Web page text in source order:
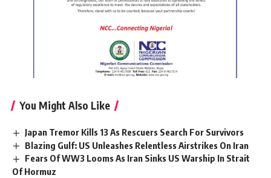
You Might Also Like
Japan Tremor Kills 13 As Rescuers Search For Survivors
Blazing Gulf: US Unleashes Relentless Airstrikes On Iran
Fears Of WW3 Looms As Iran Sinks US Warship In Strait
Of Hormuz